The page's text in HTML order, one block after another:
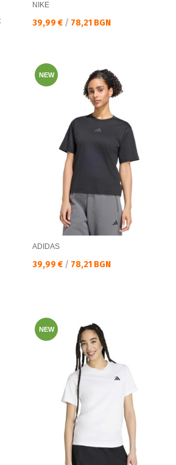
NIKE
Текуща цена:
39,99 € / 78,21 BGN
NEW
ADIDAS
Текуща цена:
39,99 € / 78,21 BGN
NEW